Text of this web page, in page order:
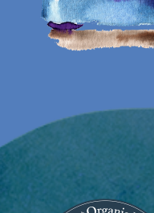
Image